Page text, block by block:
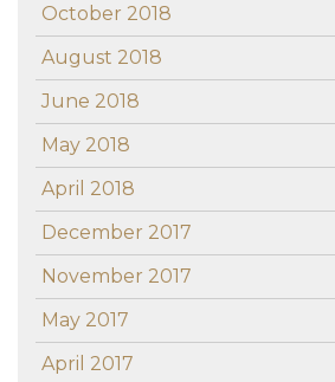
October 2018
August 2018
June 2018
May 2018
April 2018
December 2017
November 2017
May 2017
April 2017